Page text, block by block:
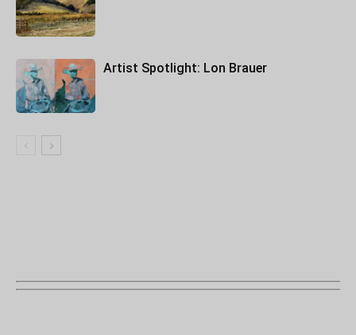
Artist Spotlight: Lon Brauer